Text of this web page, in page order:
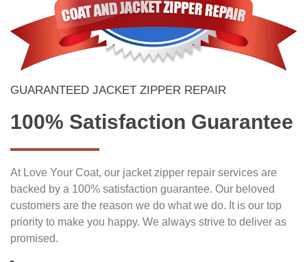
GUARANTEED JACKET ZIPPER REPAIR
100% Satisfaction Guarantee
At Love Your Coat, our jacket zipper repair services are
backed by a 100% satisfaction guarantee. Our beloved
customers are the reason we do what we do. It is our top
priority to make you happy. We always strive to deliver as
promised.